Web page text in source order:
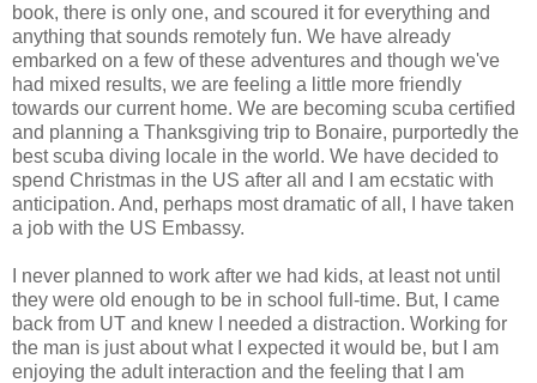
book, there is only one, and scoured it for everything and
anything that sounds remotely fun. We have already
embarked on a few of these adventures and though we've
had mixed results, we are feeling a little more friendly
towards our current home. We are becoming scuba certified
and planning a Thanksgiving trip to Bonaire, purportedly the
best scuba diving locale in the world. We have decided to
spend Christmas in the US after all and I am ecstatic with
anticipation. And, perhaps most dramatic of all, I have taken
a job with the US Embassy.
I never planned to work after we had kids, at least not until
they were old enough to be in school full-time. But, I came
back from UT and knew I needed a distraction. Working for
the man is just about what I expected it would be, but I am
enjoying the adult interaction and the feeling that I am